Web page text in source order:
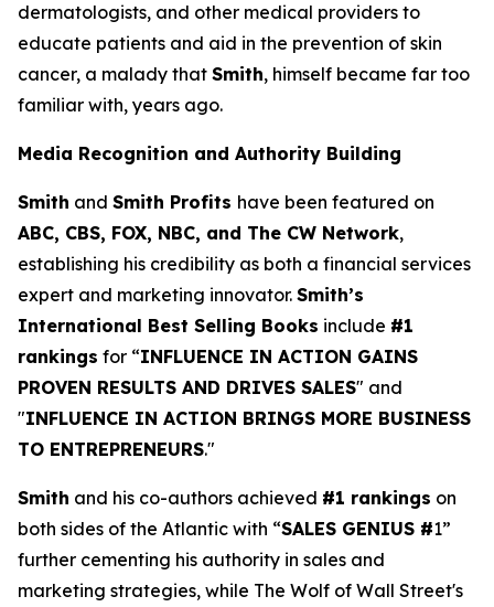
dermatologists, and other medical providers to
educate patients and aid in the prevention of skin
cancer, a malady that Smith, himself became far too
familiar with, years ago.
Media Recognition and Authority Building
Smith and Smith Profits have been featured on
ABC, CBS, FOX, NBC, and The CW Network,
establishing his credibility as both a financial services
expert and marketing innovator. Smith’s
International Best Selling Books include #1
rankings for “INFLUENCE IN ACTION GAINS
PROVEN RESULTS AND DRIVES SALES" and
"INFLUENCE IN ACTION BRINGS MORE BUSINESS
TO ENTREPRENEURS."
Smith and his co-authors achieved #1 rankings on
both sides of the Atlantic with “SALES GENIUS #1”
further cementing his authority in sales and
marketing strategies, while The Wolf of Wall Street's